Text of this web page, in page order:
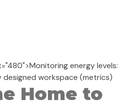
energy levels:
workspace (metrics)
Home to